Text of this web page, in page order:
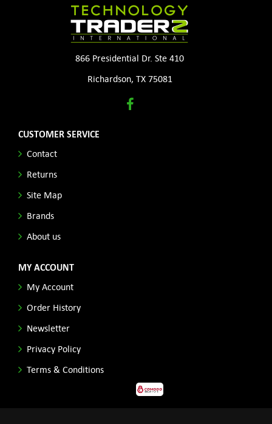
866 Presidential Dr. Ste 410
Richardson, TX 75081
CUSTOMER SERVICE
Contact
Returns
Site Map
Brands
About us
MY ACCOUNT
My Account
Order History
Newsletter
Privacy Policy
Terms & Conditions